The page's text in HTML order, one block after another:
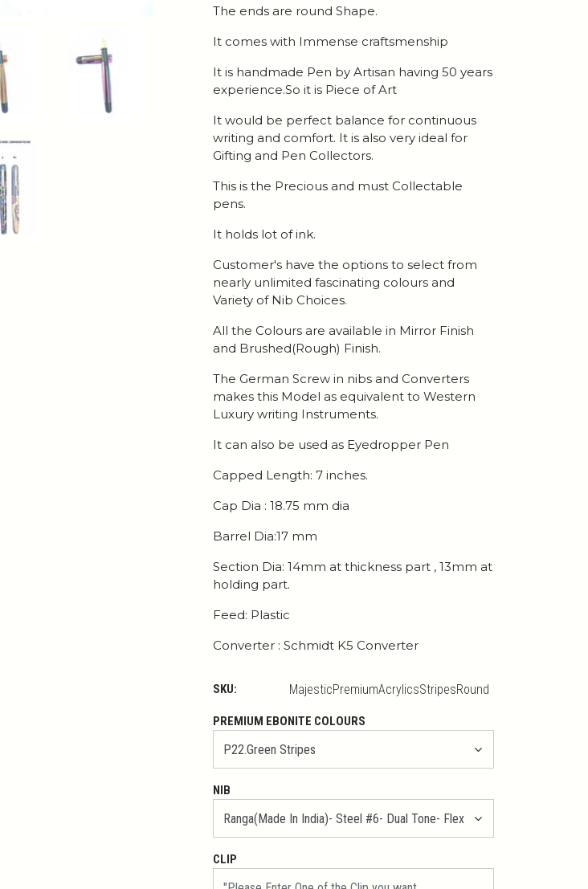
The ends are round Shape.
It comes with Immense craftsmenship
It is handmade Pen by Artisan having 50 years
experience.So it is Piece of Art
It would be perfect balance for continuous
writing and comfort. It is also very ideal for
Gifting and Pen Collectors.
This is the Precious and must Collectable
pens.
It holds lot of ink.
Customer's have the options to select from
nearly unlimited fascinating colours and
Variety of Nib Choices.
All the Colours are available in Mirror Finish
and Brushed(Rough) Finish.
The German Screw in nibs and Converters
makes this Model as equivalent to Western
Luxury writing Instruments.
It can also be used as Eyedropper Pen
Capped Length: 7 inches.
Cap Dia : 18.75 mm dia
Barrel Dia:17 mm
Section Dia: 14mm at thickness part , 13mm at
holding part.
Feed: Plastic
Converter : Schmidt K5 Converter
SKU: MajesticPremiumAcrylicsStripesRound
PREMIUM EBONITE COLOURS
NIB
CLIP